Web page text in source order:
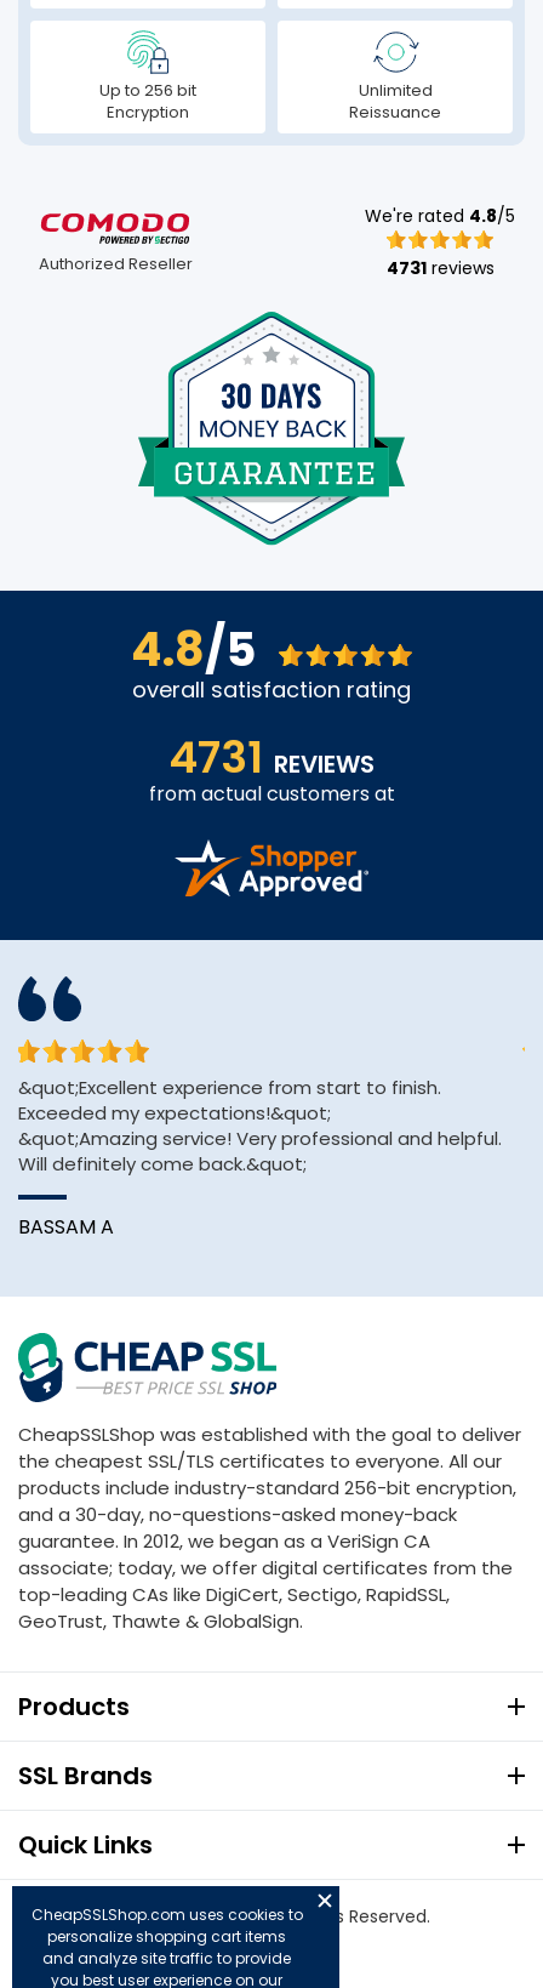
Up to 256 bit
Encryption
Unlimited
Reissuance
Authorized Reseller
We're rated 4.8/5
4731reviews
4.8/5
overall satisfaction rating
4731 REVIEWS
from actual customers at
&quot;Excellent experience from start to finish.
Exceeded my expectations!&quot;
&quot;Amazing service! Very professional and helpful.
Will definitely come back.&quot;
BASSAM A
CheapSSLShop was established with the goal to deliver
the cheapest SSL/TLS certificates to everyone. All our
products include industry-standard 256-bit encryption,
and a 30-day, no-questions-asked money-back
guarantee. In 2012, we began as a VeriSign CA
associate; today, we offer digital certificates from the
top-leading CAs like DigiCert, Sectigo, RapidSSL,
GeoTrust, Thawte & GlobalSign.
Products
SSL Brands
Quick Links
© Copyright 2026. All Rights Reserved.
CheapSSLShop.com uses cookies to
personalize shopping cart items
and analyze site traffic to provide
you best user experience on our